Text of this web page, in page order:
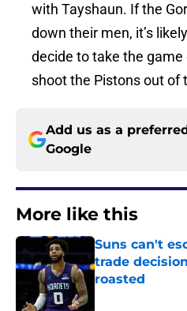
with Tayshaun. If the
down their men, it’s
decide to take the
shoot the Pistons out of
Add us as a
Google
More like this
Suns can't
trade
roasted